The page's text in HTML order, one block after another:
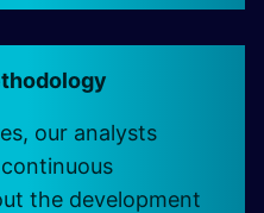
our analysts
the development